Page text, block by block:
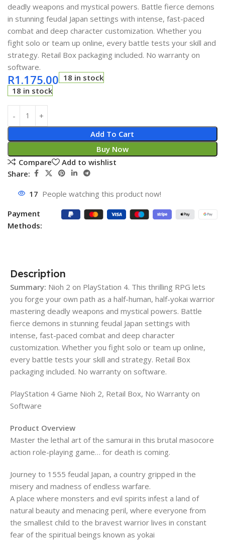
deadly weapons and mystical powers. Battle fierce demons
in stunning feudal Japan settings with intense, fast-paced
combat and deep character customization. Whether you
fight solo or team up online, every battle tests your skill and
strategy. Retail Box packaging included. No warranty on
software.
R1.175.00 18 in stock
18 in stock
Add To Cart
Buy Now
Compare
Add to wishlist
Share:
17 People watching this product now!
Payment
Methods:
Description
Summary: Nioh 2 on PlayStation 4. This thrilling RPG lets
you forge your own path as a half-human, half-yokai warrior
mastering deadly weapons and mystical powers. Battle
fierce demons in stunning feudal Japan settings with
intense, fast-paced combat and deep character
customization. Whether you fight solo or team up online,
every battle tests your skill and strategy. Retail Box
packaging included. No warranty on software.
PlayStation 4 Game Nioh 2, Retail Box, No Warranty on
Software
Product Overview
Master the lethal art of the samurai in this brutal masocore
action role-playing game… for death is coming.
Journey to 1555 feudal Japan, a country gripped in the
misery and madness of endless warfare.
A place where monsters and evil spirits infest a land of
natural beauty and menacing peril, where everyone from
the smallest child to the bravest warrior lives in constant
fear of the spiritual beings known as yokai